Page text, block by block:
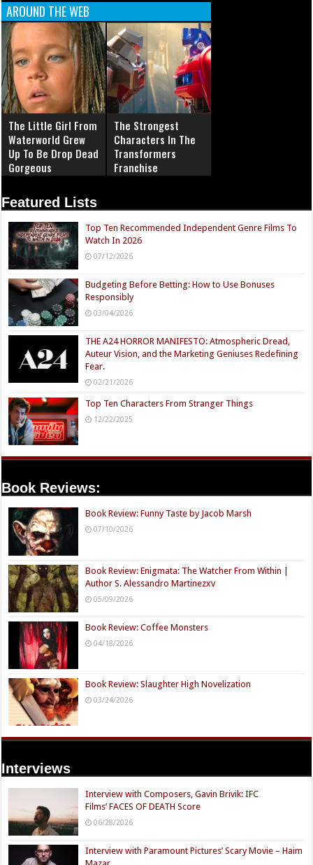
AROUND THE WEB
The Little Girl From
Waterworld Grew
Up To Be Drop Dead
Gorgeous
The Strongest
Characters In The
Transformers
Franchise
Featured Lists
Top Ten Recommended Independent Genre Films To
Watch In 2026
07/12/2026
Budgeting Before Betting: How to Use Bonuses
Responsibly
03/04/2026
THE A24 HORROR MANIFESTO: Atmospheric Dread,
Auteur Vision, and the Marketing Geniuses Redefining
Fear.
02/21/2026
Top Ten Characters From Stranger Things
12/22/2025
Book Reviews:
Book Review: Funny Taste by Jacob Marsh
07/10/2026
Book Review: Enigmata: The Watcher From Within |
Author S. Alessandro Martinezxv
05/09/2026
Book Review: Coffee Monsters
04/18/2026
Book Review: Slaughter High Novelization
03/24/2026
Interviews
Interview with Composers, Gavin Brivik: IFC
Films’ FACES OF DEATH Score
06/28/2026
Interview with Paramount Pictures’ Scary Movie – Haim